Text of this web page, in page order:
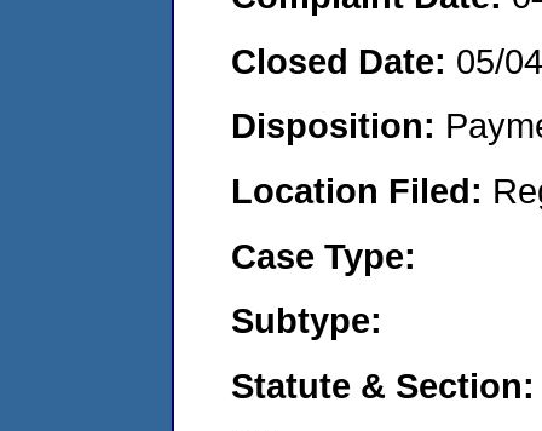
Closed Date: 05/
Disposition:
Location Filed:
Case Type:
Subtype:
Statute & Section: